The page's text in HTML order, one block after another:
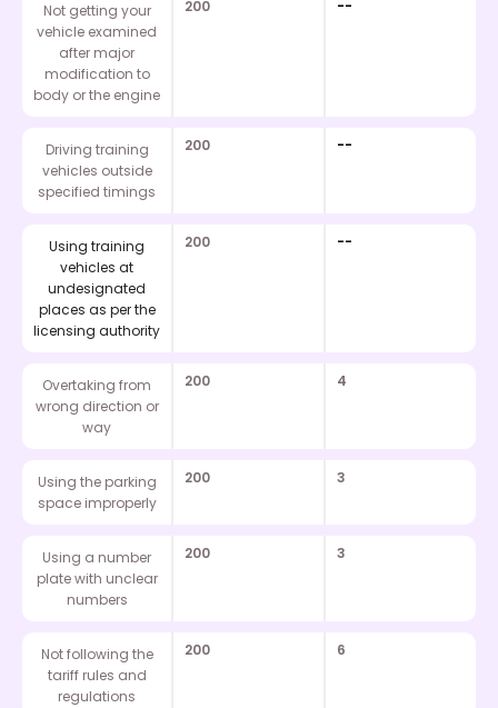
Not getting your
vehicle examined
after major
modification to
body or the engine
200 --
Driving training
vehicles outside
specified timings
200 --
Using training
vehicles at
undesignated
places as per the
licensing authority
200 --
Overtaking from
wrong direction or
way
200 4
Using the parking
space improperly
200 3
Using a number
plate with unclear
numbers
200 3
Not following the
tariff rules and
regulations
200 6